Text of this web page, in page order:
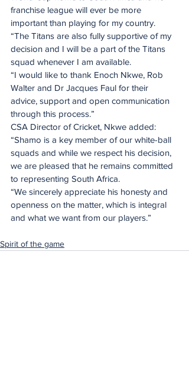
franchise league will ever be more
important than playing for my country.
“The Titans are also fully supportive of my
decision and I will be a part of the Titans
squad whenever I am available.
“I would like to thank Enoch Nkwe, Rob
Walter and Dr Jacques Faul for their
advice, support and open communication
through this process.”
CSA Director of Cricket, Nkwe added:
“Shamo is a key member of our white-ball
squads and while we respect his decision,
we are pleased that he remains committed
to representing South Africa.
“We sincerely appreciate his honesty and
openness on the matter, which is integral
and what we want from our players.”
Spirit of the game